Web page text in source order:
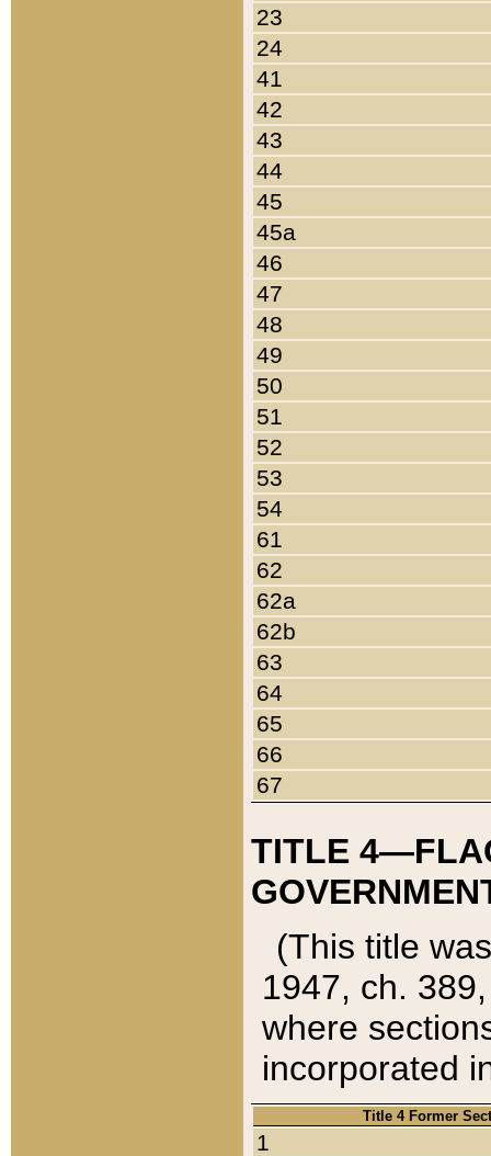
23
24
41
42
43
44
45
45a
46
47
48
49
50
51
52
53
54
61
62
62a
62b
63
64
65
66
67
TITLE
(This title
1947, ch.
where
incorporated
Title 4 Former
1